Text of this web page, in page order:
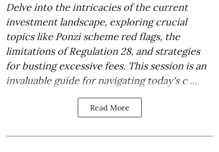
Delve into the intricacies of the current
investment landscape, exploring crucial
topics like Ponzi scheme red flags, the
limitations of Regulation 28, and strategies
for busting excessive fees. This session is an
invaluable guide for navigating today's c ...
Read More